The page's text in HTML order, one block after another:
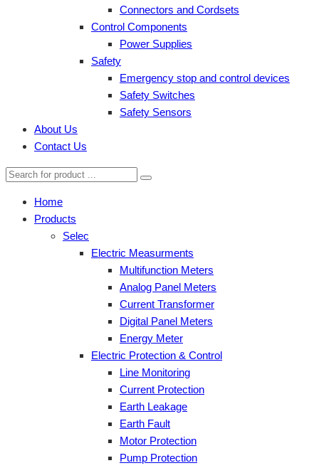
Connectors and Cordsets
Control Components
Power Supplies
Safety
Emergency stop and control devices
Safety Switches
Safety Sensors
About Us
Contact Us
Home
Products
Selec
Electric Measurments
Multifunction Meters
Analog Panel Meters
Current Transformer
Digital Panel Meters
Energy Meter
Electric Protection & Control
Line Monitoring
Current Protection
Earth Leakage
Earth Fault
Motor Protection
Pump Protection